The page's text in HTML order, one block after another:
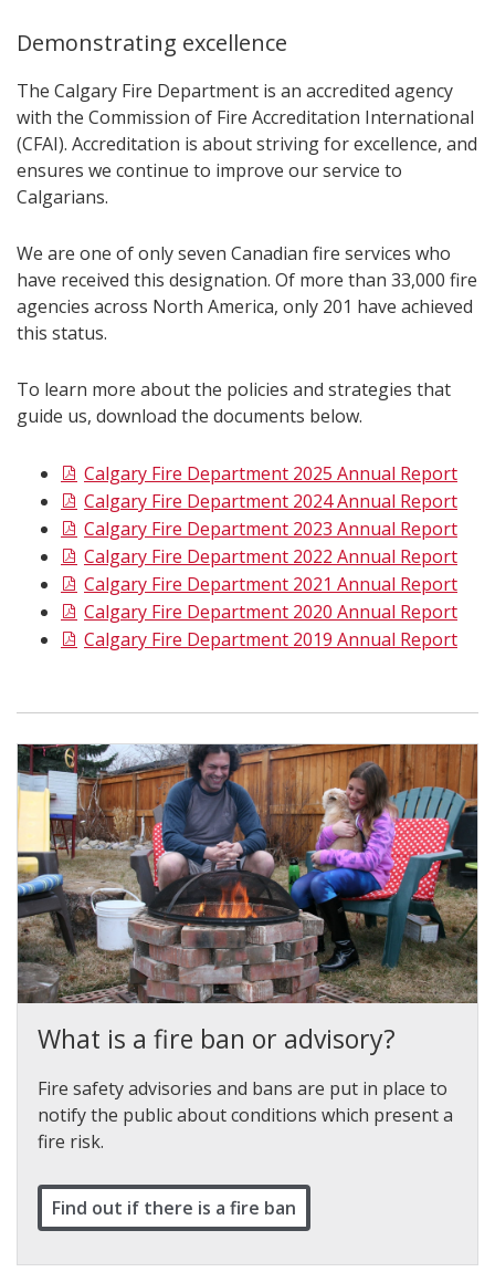
Demonstrating excellence
The Calgary Fire Department is an accredited agency
with the Commission of Fire Accreditation International
(CFAI). Accreditation is about striving for excellence, and
ensures we continue to improve our service to
Calgarians.
We are one of only seven Canadian fire services who
have received this designation. Of more than 33,000 fire
agencies across North America, only 201 have achieved
this status.
To learn more about the policies and strategies that
guide us, download the documents below.
Calgary Fire Department 2025 Annual Report
Calgary Fire Department 2024 Annual Report
Calgary Fire Department 2023 Annual Report
Calgary Fire Department 2022 Annual Report
Calgary Fire Department 2021 Annual Report
Calgary Fire Department 2020 Annual Report
Calgary Fire Department 2019 Annual Report
What is a fire ban or advisory?
Fire safety advisories and bans are put in place to
notify the public about conditions which present a
fire risk.
Find out if there is a fire ban